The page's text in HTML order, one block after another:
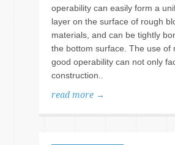
operability can easily form a
layer on the surface of rough
materials, and can be tightly
the bottom surface. The use of
good operability can not only
construction..
read more →